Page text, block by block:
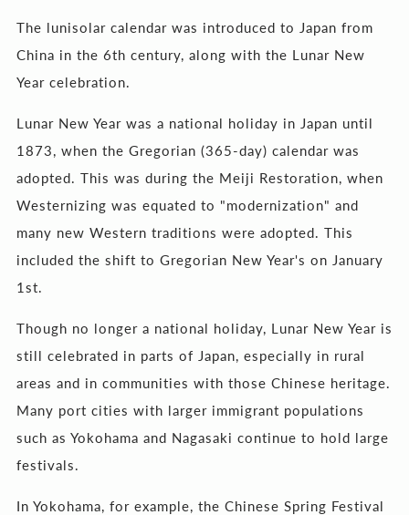
The lunisolar calendar was introduced to Japan from
China in the 6th century, along with the Lunar New
Year celebration.
Lunar New Year was a national holiday in Japan until
1873, when the Gregorian (365-day) calendar was
adopted. This was during the Meiji Restoration, when
Westernizing was equated to "modernization" and
many new Western traditions were adopted. This
included the shift to Gregorian New Year's on January
1st.
Though no longer a national holiday, Lunar New Year is
still celebrated in parts of Japan, especially in rural
areas and in communities with those Chinese heritage.
Many port cities with larger immigrant populations
such as Yokohama and Nagasaki continue to hold large
festivals.
In Yokohama, for example, the Chinese Spring Festival